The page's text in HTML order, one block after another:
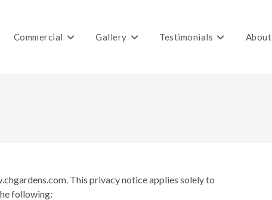
Commercial Gallery Testimonials About
This privacy notice applies solely to
following: